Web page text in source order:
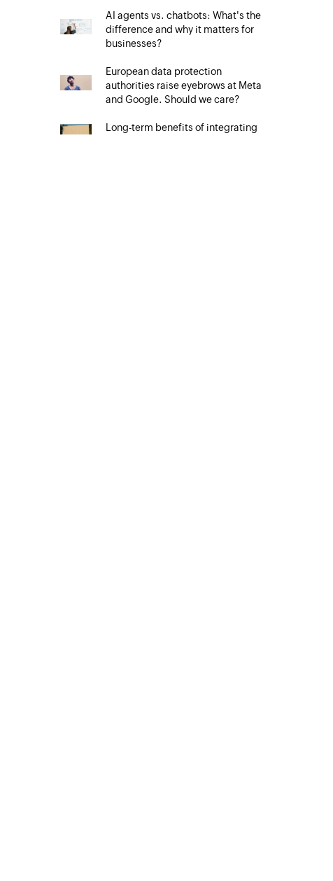
AI agents vs. chatbots: What's the
difference and why it matters for
businesses?
European data protection
authorities raise eyebrows at Meta
and Google. Should we care?
Long-term benefits of integrating